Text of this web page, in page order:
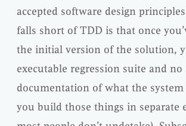
accepted software design
falls short of TDD is that once
the initial version of the solution,
executable regression suite and no
documentation of what the system
you build those things in separate